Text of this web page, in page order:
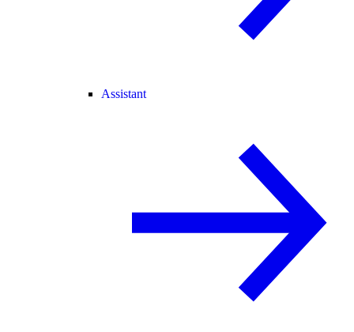
Assistant